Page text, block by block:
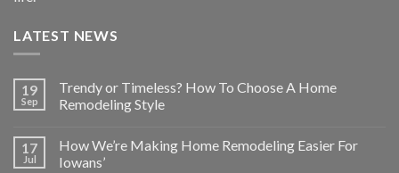
LATEST NEWS
19
Sep
Trendy or Timeless? How To Choose A Home
Remodeling Style
17
Jul
How We’re Making Home Remodeling Easier For
Iowans’